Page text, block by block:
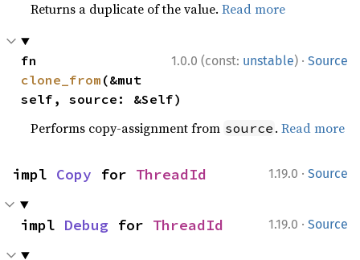
Returns a duplicate of the value.Read more
1.0.0 (const: unstable) · Source
clone_from (&mut
self, source: &Self)
Performs copy-assignment from source .Read more
1.19.0 · Source
impl Copy for ThreadId
1.19.0 · Source
impl Debug for ThreadId